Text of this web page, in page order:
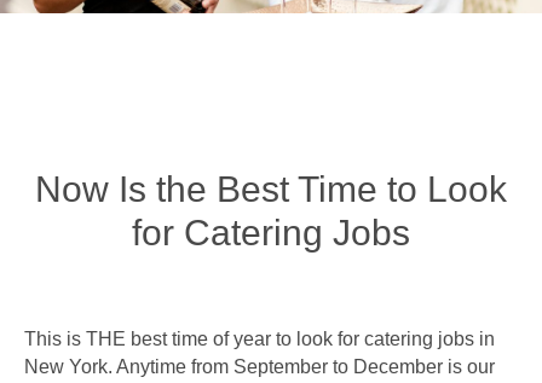
Now Is the Best Time to Look
for Catering Jobs
This is THE best time of year to look for catering jobs in
New York. Anytime from September to December is our